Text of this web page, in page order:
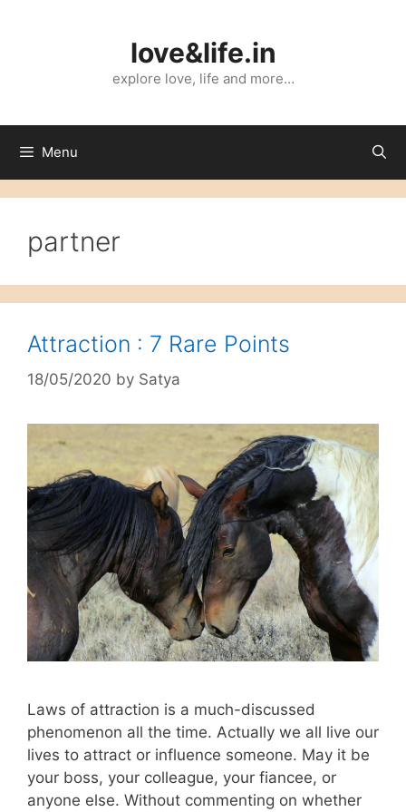
love&life.in
explore love, life and more…
Menu
partner
Attraction : 7 Rare Points
18/05/2020 by Satya
Laws of attraction is a much-discussed
phenomenon all the time. Actually we all live our
lives to attract or influence someone. May it be
your boss, your colleague, your fiancee, or
anyone else. Without commenting on whether